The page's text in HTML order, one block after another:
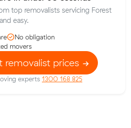
top removalists servicing Forest
easy.
No obligation
movers
removalist prices
experts 1300 168 825